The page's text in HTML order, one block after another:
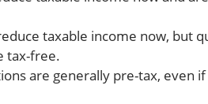
taxable income now, but
tax-free.
are generally pre-tax, even